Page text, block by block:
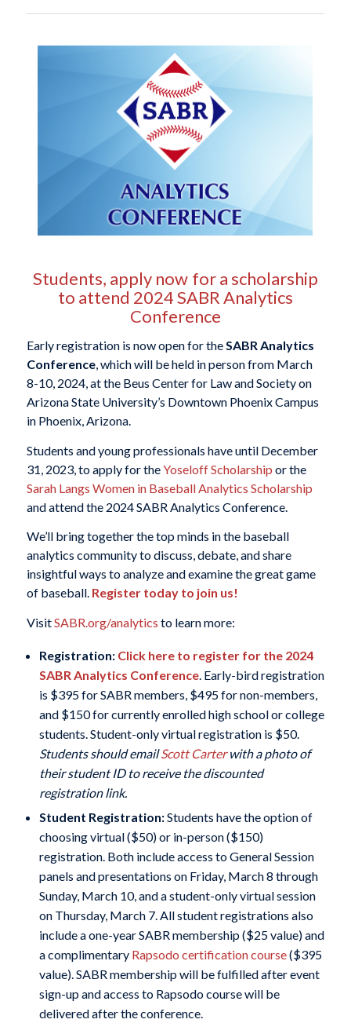
Students, apply now for a scholarship
to attend 2024 SABR Analytics
Conference
Early registration is now open for theSABR Analytics
Conference, which will be held in person from March
8-10, 2024, at the Beus Center for Law and Society on
Arizona State University’s Downtown Phoenix Campus
in Phoenix, Arizona.
Students and young professionals have until December
31, 2023, to apply for theYoseloff Scholarship or the
Sarah Langs Women in Baseball Analytics Scholarship
and attend the 2024 SABR Analytics Conference.
We’ll bring together the top minds in the baseball
analytics community to discuss, debate, and share
insightful ways to analyze and examine the great game
of baseball. Register today to join us!
VisitSABR.org/analytics to learn more:
Registration: Click here to register for the 2024
SABR Analytics Conference. Early-bird registration
is $395 for SABR members, $495 for non-members,
and $150 for currently enrolled high school or college
students. Student-only virtual registration is $50.
Students should emailScott Carterwith a photo of
their student ID to receive the discounted
registration link.
Student Registration:Students have the option of
choosing virtual ($50) or in-person ($150)
registration. Both include access to General Session
panels and presentations on Friday, March 8 through
Sunday, March 10, and a student-only virtual session
on Thursday, March 7. All student registrations also
include a one-year SABR membership ($25 value) and
a complimentary Rapsodo certification course($395
value). SABR membership will be fulfilled after event
sign-up and access to Rapsodo course will be
delivered after the conference.